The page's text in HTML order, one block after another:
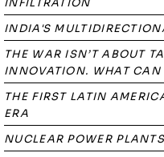
INFILTRATION
INDIA'S
THE WAR ISN’T ABOUT
INNOVATION. WHAT CAN
THE FIRST LATIN
ERA
NUCLEAR POWER